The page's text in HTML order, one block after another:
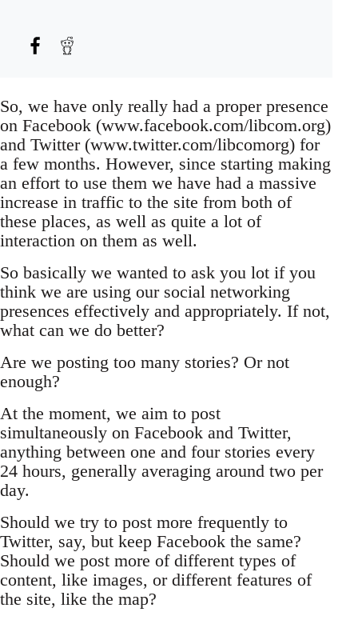
So, we have only really had a proper presence
on Facebook (www.facebook.com/libcom.org)
and Twitter (www.twitter.com/libcomorg) for
a few months. However, since starting making
an effort to use them we have had a massive
increase in traffic to the site from both of
these places, as well as quite a lot of
interaction on them as well.
So basically we wanted to ask you lot if you
think we are using our social networking
presences effectively and appropriately. If not,
what can we do better?
Are we posting too many stories? Or not
enough?
At the moment, we aim to post
simultaneously on Facebook and Twitter,
anything between one and four stories every
24 hours, generally averaging around two per
day.
Should we try to post more frequently to
Twitter, say, but keep Facebook the same?
Should we post more of different types of
content, like images, or different features of
the site, like the map?